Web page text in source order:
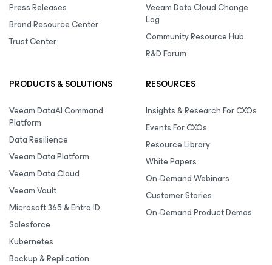
Press Releases
Brand Resource Center
Trust Center
Veeam Data Cloud Change
Log
Community Resource Hub
R&D Forum
PRODUCTS & SOLUTIONS
Veeam DataAI Command
Platform
Data Resilience
Veeam Data Platform
Veeam Data Cloud
Veeam Vault
Microsoft 365 & Entra ID
Salesforce
Kubernetes
Backup & Replication
RESOURCES
Insights & Research For CXOs
Events For CXOs
Resource Library
White Papers
On-Demand Webinars
Customer Stories
On-Demand Product Demos